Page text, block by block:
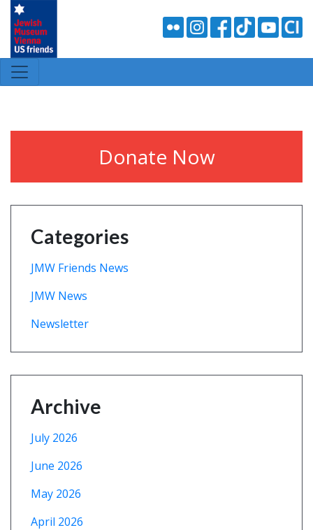
Donate Now
Categories
JMW Friends News
JMW News
Newsletter
Archive
July 2026
June 2026
May 2026
April 2026